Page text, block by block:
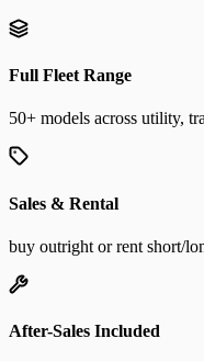
Full Fleet Range
50+ models across utility,
Sales & Rental
buy outright or rent short/
After-Sales Included